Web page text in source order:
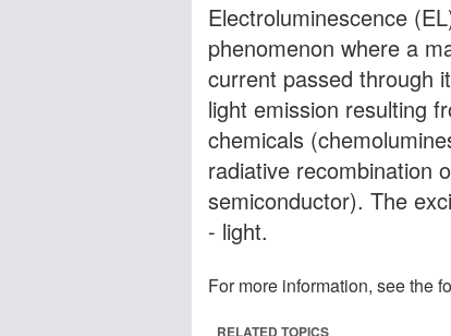
Electroluminescence
phenomenon where a
current passed through
light emission resulting
chemicals
radiative recombination
semiconductor). The
- light.
For more information, see the
RELATED TOPICS